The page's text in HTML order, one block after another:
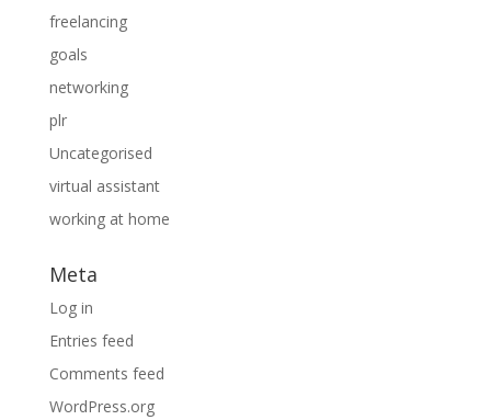
freelancing
goals
networking
plr
Uncategorised
virtual assistant
working at home
Meta
Log in
Entries feed
Comments feed
WordPress.org